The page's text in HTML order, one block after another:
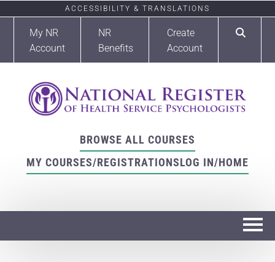
ACCESSIBILITY & TRANSLATIONS
My NR
Account
NR
Benefits
Create
Account
BROWSE ALL COURSES
MY COURSES/REGISTRATIONSLOG IN/HOME